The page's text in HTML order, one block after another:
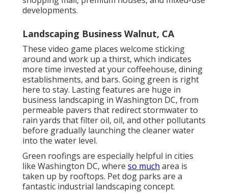
developments.
Landscaping Business Walnut, CA
These video game places welcome sticking
around and work up a thirst, which indicates
more time invested at your coffeehouse, dining
establishments, and bars. Going green is right
here to stay. Lasting features are huge in
business landscaping in Washington DC, from
permeable pavers that redirect stormwater to
rain yards that filter oil, oil, and other pollutants
before gradually launching the cleaner water
into the water level.
Green roofings are especially helpful in cities
like Washington DC, where so much area is
taken up by rooftops. Pet dog parks are a
fantastic industrial landscaping concept.